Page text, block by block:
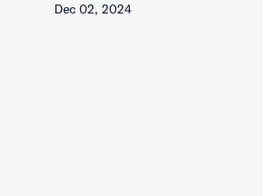
Dec 02, 2024